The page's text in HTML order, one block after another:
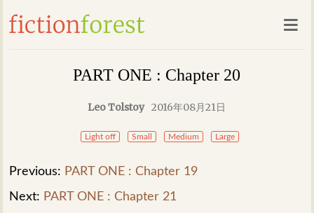
PART ONE : Chapter 20
Leo Tolstoy 2016年08月21日
Light off Small Medium Large
Previous: PART ONE : Chapter 19
Next: PART ONE : Chapter 21